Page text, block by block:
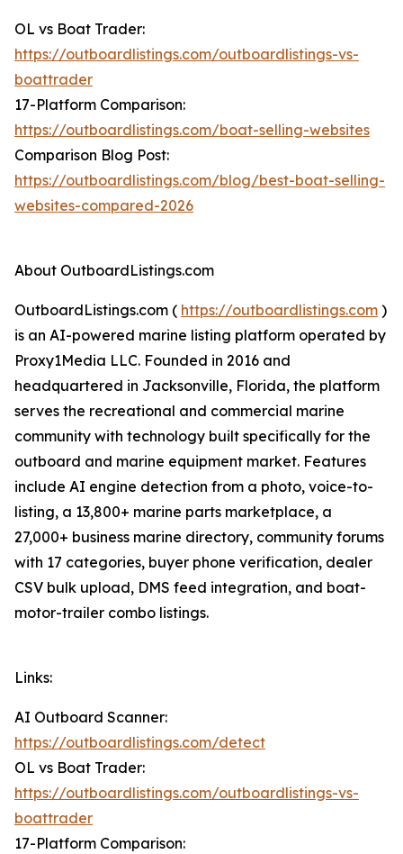
OL vs Boat Trader:
https://outboardlistings.com/outboardlistings-vs-
boattrader
17-Platform Comparison:
https://outboardlistings.com/boat-selling-websites
Comparison Blog Post:
https://outboardlistings.com/blog/best-boat-selling-
websites-compared-2026
About OutboardListings.com
OutboardListings.com ( https://outboardlistings.com )
is an AI-powered marine listing platform operated by
Proxy1Media LLC. Founded in 2016 and
headquartered in Jacksonville, Florida, the platform
serves the recreational and commercial marine
community with technology built specifically for the
outboard and marine equipment market. Features
include AI engine detection from a photo, voice-to-
listing, a 13,800+ marine parts marketplace, a
27,000+ business marine directory, community forums
with 17 categories, buyer phone verification, dealer
CSV bulk upload, DMS feed integration, and boat-
motor-trailer combo listings.
Links:
AI Outboard Scanner:
https://outboardlistings.com/detect
OL vs Boat Trader:
https://outboardlistings.com/outboardlistings-vs-
boattrader
17-Platform Comparison: